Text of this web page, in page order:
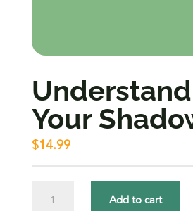
Your
$14.99
Understanding
Add to cart